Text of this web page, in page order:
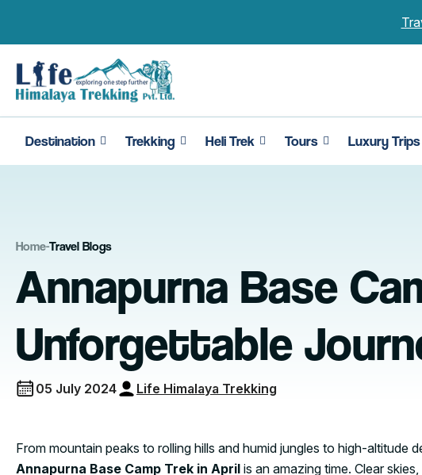
Destination Trekking Heli Trek Tours Luxury Trips
Home-Travel Blogs
Annapurna Base
Unforgettable
05 July 2024 Life Himalaya Trekking
From mountain peaks to rolling hills and humid jungles to high-
Annapurna Base Camp Trek in April is an amazing time. Clear